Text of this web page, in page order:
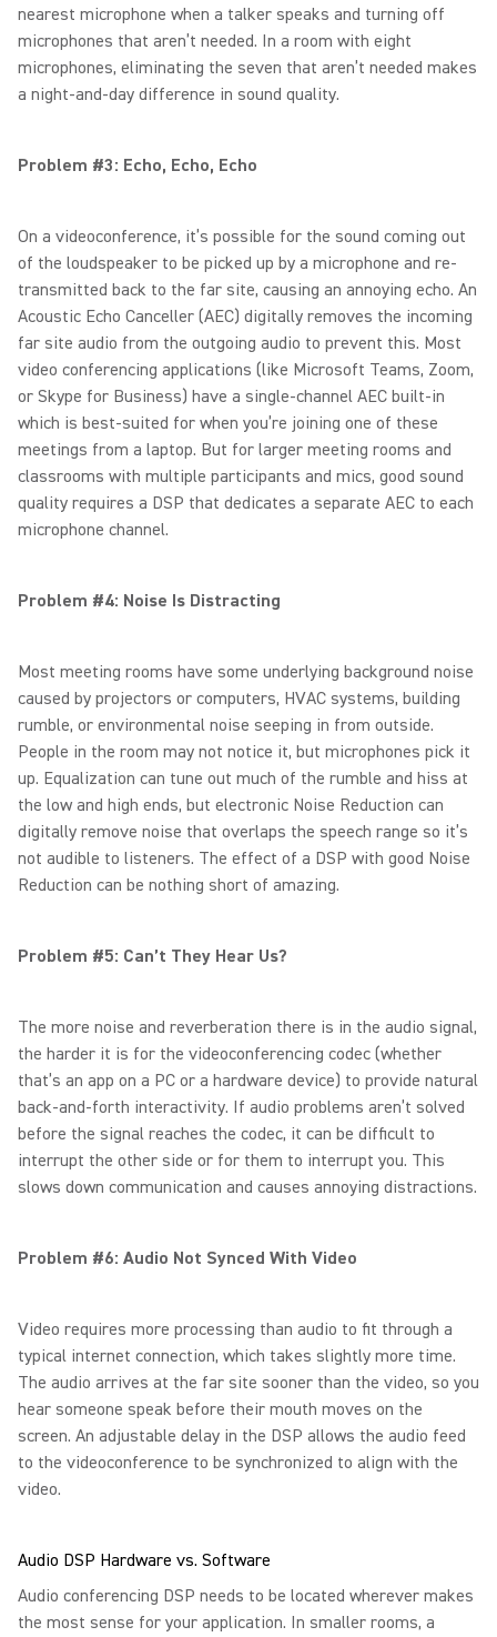
nearest microphone when a talker speaks and turning off
microphones that aren’t needed. In a room with eight
microphones, eliminating the seven that aren’t needed makes
a night-and-day difference in sound quality.
Problem #3: Echo, Echo, Echo
On a videoconference, it’s possible for the sound coming out
of the loudspeaker to be picked up by a microphone and re-
transmitted back to the far site, causing an annoying echo. An
Acoustic Echo Canceller (AEC) digitally removes the incoming
far site audio from the outgoing audio to prevent this. Most
video conferencing applications (like Microsoft Teams, Zoom,
or Skype for Business) have a single-channel AEC built-in
which is best-suited for when you’re joining one of these
meetings from a laptop. But for larger meeting rooms and
classrooms with multiple participants and mics, good sound
quality requires a DSP that dedicates a separate AEC to each
microphone channel.
Problem #4: Noise Is Distracting
Most meeting rooms have some underlying background noise
caused by projectors or computers, HVAC systems, building
rumble, or environmental noise seeping in from outside.
People in the room may not notice it, but microphones pick it
up. Equalization can tune out much of the rumble and hiss at
the low and high ends, but electronic Noise Reduction can
digitally remove noise that overlaps the speech range so it’s
not audible to listeners. The effect of a DSP with good Noise
Reduction can be nothing short of amazing.
Problem #5: Can’t They Hear Us?
The more noise and reverberation there is in the audio signal,
the harder it is for the videoconferencing codec (whether
that’s an app on a PC or a hardware device) to provide natural
back-and-forth interactivity. If audio problems aren’t solved
before the signal reaches the codec, it can be difficult to
interrupt the other side or for them to interrupt you. This
slows down communication and causes annoying distractions.
Problem #6: Audio Not Synced With Video
Video requires more processing than audio to fit through a
typical internet connection, which takes slightly more time.
The audio arrives at the far site sooner than the video, so you
hear someone speak before their mouth moves on the
screen. An adjustable delay in the DSP allows the audio feed
to the videoconference to be synchronized to align with the
video.
Audio DSP Hardware vs. Software
Audio conferencing DSP needs to be located wherever makes
the most sense for your application. In smaller rooms, a